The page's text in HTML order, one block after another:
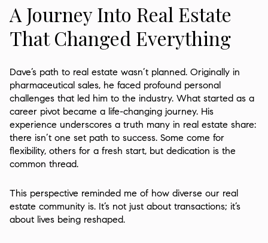
A Journey Into Real Estate
That Changed Everything
Dave’s path to real estate wasn’t planned. Originally in
pharmaceutical sales, he faced profound personal
challenges that led him to the industry. What started as a
career pivot became a life-changing journey. His
experience underscores a truth many in real estate share:
there isn’t one set path to success. Some come for
flexibility, others for a fresh start, but dedication is the
common thread.
This perspective reminded me of how diverse our real
estate community is. It’s not just about transactions; it’s
about lives being reshaped.